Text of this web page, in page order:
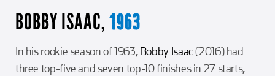
BOBBY ISAAC, 1963
In his rookie season of 1963,Bobby Isaac(2016) had
three top-five and seven top-10 finishes in 27 starts,